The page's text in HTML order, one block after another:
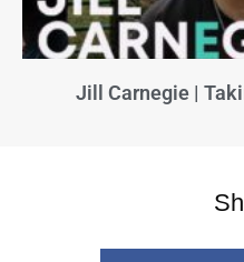
Jill Carnegie |